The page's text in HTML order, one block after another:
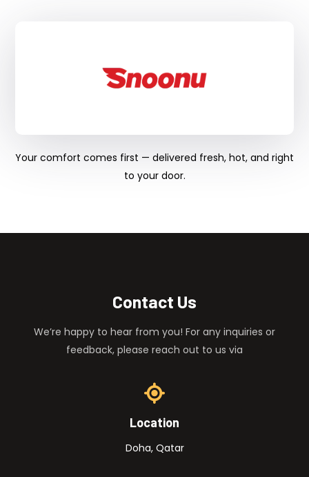
Your comfort comes first — delivered fresh, hot, and right
to your door.
Contact Us
We’re happy to hear from you! For any inquiries or
feedback, please reach out to us via
Location
Doha, Qatar